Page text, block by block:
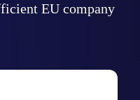
EU company